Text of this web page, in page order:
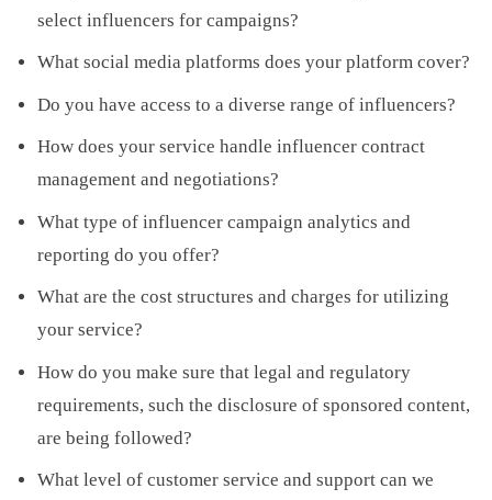
select influencers for campaigns?
What social media platforms does your platform cover?
Do you have access to a diverse range of influencers?
How does your service handle influencer contract
management and negotiations?
What type of influencer campaign analytics and
reporting do you offer?
What are the cost structures and charges for utilizing
your service?
How do you make sure that legal and regulatory
requirements, such the disclosure of sponsored content,
are being followed?
What level of customer service and support can we